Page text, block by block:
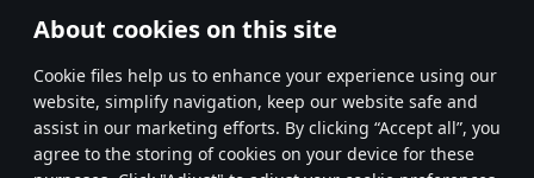
About cookies on this site
Сookie files help us to enhance your experience using our
website, simplify navigation, keep our website safe and
assist in our marketing efforts. By clicking “Accept all”, you
agree to the storing of cookies on your device for these
Network: Broadband Internet connection
older than 6 months) with Vulkan support.
Hard Drive: 62.2 GB (Full client)
* Leaderboard refresh once a day
198 199 200 299